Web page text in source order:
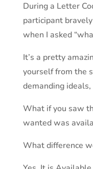
During a Letter
participant
when I asked
It’s a pretty
yourself from the
demanding
What if you saw
wanted was
What difference